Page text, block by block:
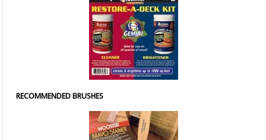
RECOMMENDED BRUSHES